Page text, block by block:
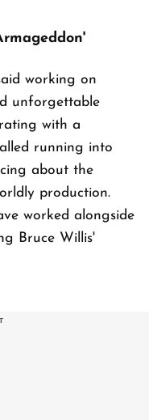
working on
unforgettable
with a
running into
about the
production.
worked alongside
Bruce Willis'